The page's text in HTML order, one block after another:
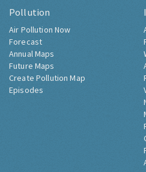
Pollution
Air Pollution Now
Forecast
Annual Maps
Future Maps
Create Pollution Map
Episodes